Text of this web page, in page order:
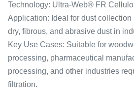
Technology: Ultra-Web® FR
Application: Ideal for dust
dry, fibrous, and abrasive dust in
Key Use Cases: Suitable for
processing, pharmaceutical
processing, and other industries
filtration.